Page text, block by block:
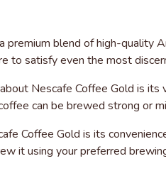
premium blend of high-quality
to satisfy even the most
Nescafe Coffee Gold is
can be brewed strong or
Coffee Gold is its
it using your preferred